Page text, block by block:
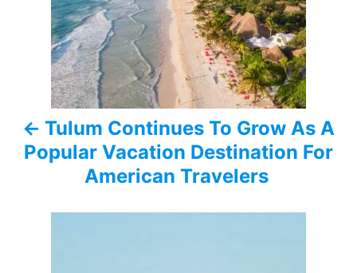
v
Tulum Continues To Grow As A
Popular Vacation Destination For
American Travelers